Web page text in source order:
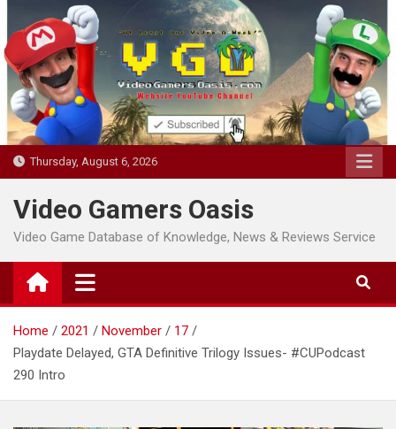
to
content
Thursday, August 6, 2026
Video Gamers Oasis
Video Game Database of Knowledge, News & Reviews Service
Home 2021 November
17
Playdate Delayed, GTA Definitive Trilogy Issues- #CUPodcast
290 Intro